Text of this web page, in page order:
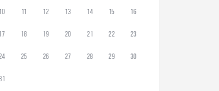
11 12 13 14 15 16
18 19 20 21 22 23
25 26 27 28 29 30